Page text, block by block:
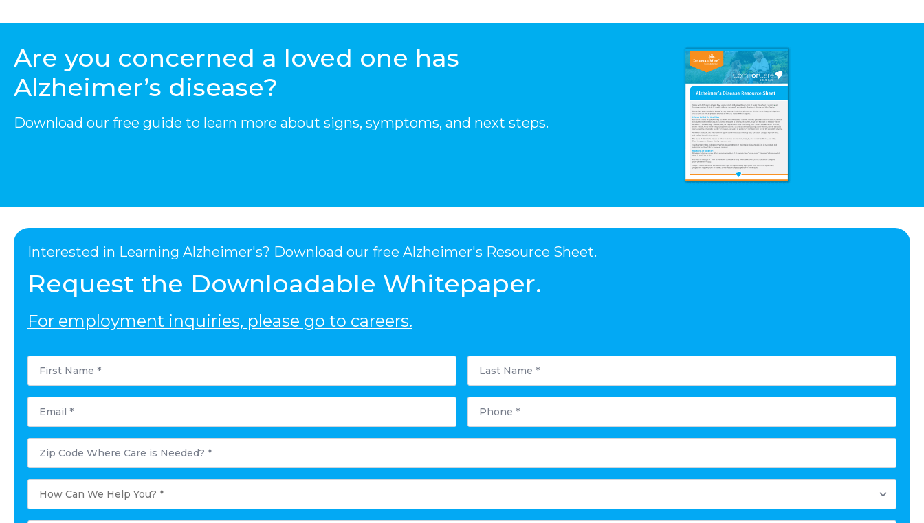
Are you concerned a loved one has
Alzheimer’s disease?
Download our free guide to learn more about signs, symptoms, and next steps.
Interested in Learning Alzheimer's? Download our free Alzheimer's Resource Sheet.
Request the Downloadable Whitepaper.
For employment inquiries, please go to careers.
First
Name
Last
Name
Email
Phone
Postal
Code
Where
Care
is
Needed?
How
Can
Help